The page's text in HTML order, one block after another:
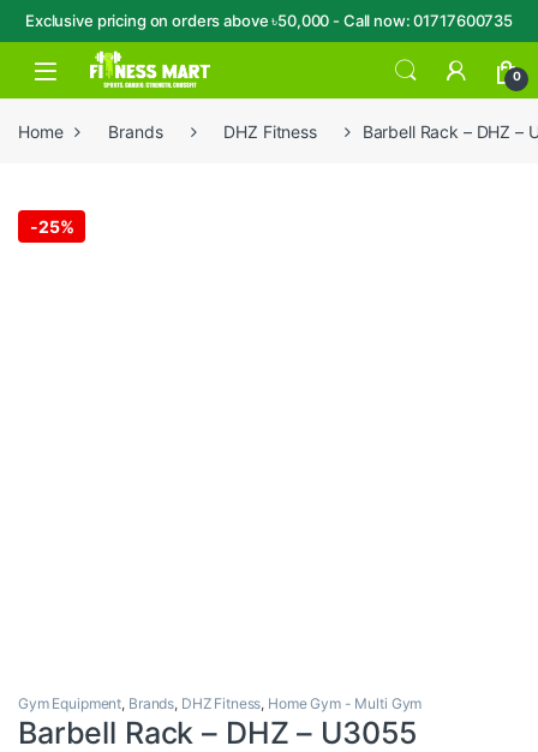
Exclusive pricing on orders above ৳50,000 - Call now: 01717600735
Skip to navigation
Skip to content
Open 0
Home Brands DHZ Fitness Barbell Rack – DHZ –
-25%
Gym Equipment, Brands, DHZ Fitness, Home Gym - Multi Gym
Barbell Rack – DHZ – U3055